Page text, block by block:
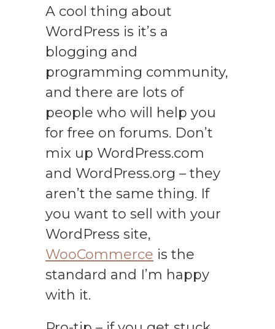
A cool thing about
WordPress is it’s a
blogging and
programming community,
and there are lots of
people who will help you
for free on forums. Don’t
mix up WordPress.com
and WordPress.org – they
aren’t the same thing. If
you want to sell with your
WordPress site,
WooCommerce is the
standard and I’m happy
with it.